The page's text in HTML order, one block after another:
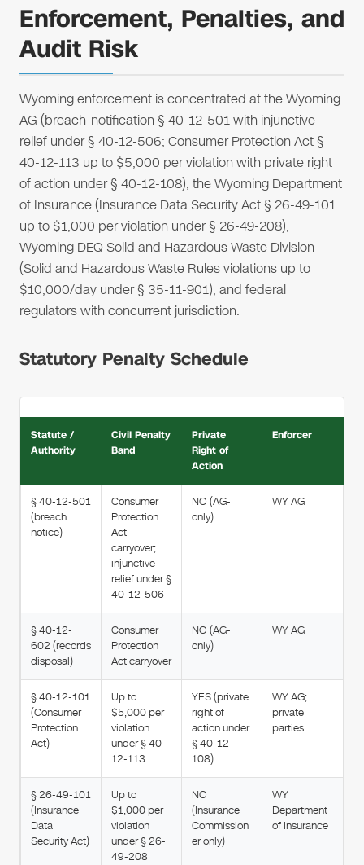
Enforcement, Penalties, and
Audit Risk
Wyoming enforcement is concentrated at the Wyoming
AG (breach-notification § 40-12-501 with injunctive
relief under § 40-12-506; Consumer Protection Act §
40-12-113 up to $5,000 per violation with private right
of action under § 40-12-108), the Wyoming Department
of Insurance (Insurance Data Security Act § 26-49-101
up to $1,000 per violation under § 26-49-208),
Wyoming DEQ Solid and Hazardous Waste Division
(Solid and Hazardous Waste Rules violations up to
$10,000/day under § 35-11-901), and federal
regulators with concurrent jurisdiction.
Statutory Penalty Schedule
Statute /
Authority
Civil Penalty
Band
Private
Right of
Action
Enforcer
§ 40-12-501
(breach
notice)
Consumer
Protection
Act
carryover;
injunctive
relief under §
40-12-506
NO (AG-
only)
WY AG
§ 40-12-
602 (records
disposal)
Consumer
Protection
Act carryover
NO (AG-
only)
WY AG
§ 40-12-101
(Consumer
Protection
Act)
Up to
$5,000 per
violation
under § 40-
12-113
YES (private
right of
action under
§ 40-12-
108)
WY AG;
private
parties
§ 26-49-101
(Insurance
Data
Security Act)
Up to
$1,000 per
violation
under § 26-
49-208
NO
(Insurance
Commission
er only)
WY
Department
of Insurance